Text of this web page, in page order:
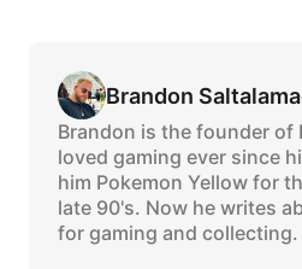
Brandon
Brandon is the founder of
loved gaming ever since
him Pokemon Yellow for
late 90's. Now he writes
for gaming and collecting.